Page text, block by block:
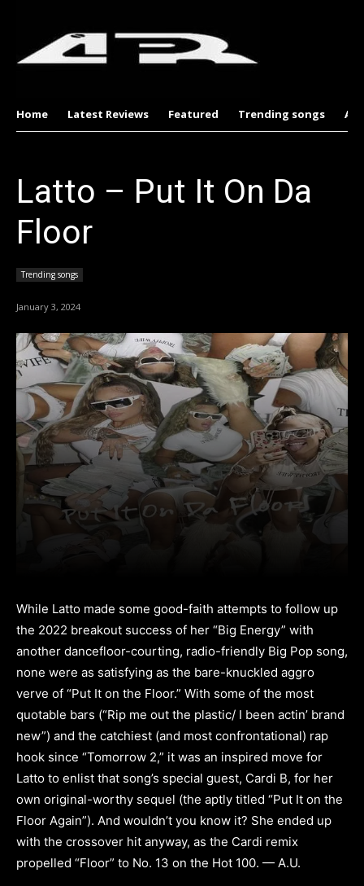
Home Latest Reviews Featured Trending songs
Latto – Put It On Da
Floor
Trending songs
January 3, 2024
While Latto made some good-faith attempts to follow up
the 2022 breakout success of her “Big Energy” with
another dancefloor-courting, radio-friendly Big Pop song,
none were as satisfying as the bare-knuckled aggro
verve of “Put It on the Floor.” With some of the most
quotable bars (“Rip me out the plastic/ I been actin’ brand
new”) and the catchiest (and most confrontational) rap
hook since “Tomorrow 2,” it was an inspired move for
Latto to enlist that song’s special guest, Cardi B, for her
own original-worthy sequel (the aptly titled “Put It on the
Floor Again”). And wouldn’t you know it? She ended up
with the crossover hit anyway, as the Cardi remix
propelled “Floor” to No. 13 on the Hot 100. — A.U.